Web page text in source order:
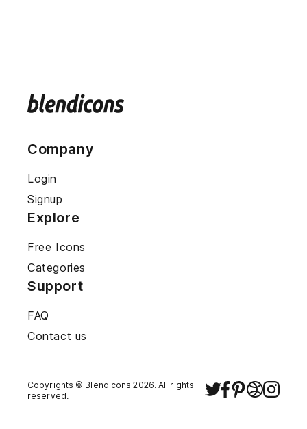
Company
Login
Signup
Explore
Free Icons
Categories
Support
FAQ
Contact us
Copyrights © Blendicons 2026. All rights
reserved.